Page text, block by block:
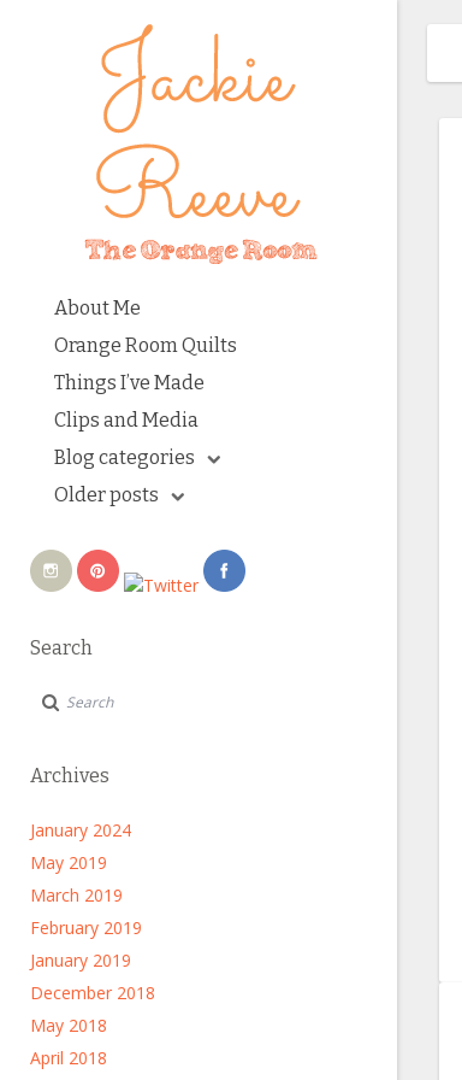
About Me
Orange Room Quilts
Things I’ve Made
Clips and Media
Blog categories
Older posts
Search
Archives
January 2024
May 2019
March 2019
February 2019
January 2019
December 2018
May 2018
April 2018